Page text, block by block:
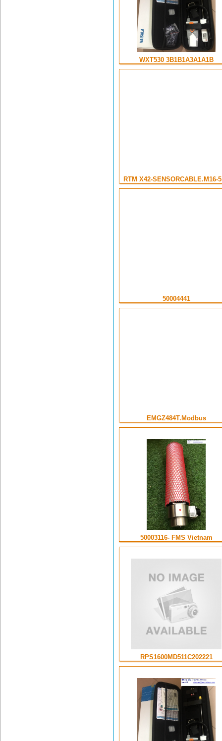
WXT530 3B1B1A3A1A1B
RTM X42-SENSORCABLE.M16-
50004441
EMGZ484T.Modbus
50003116- FMS Vietnam
RPS1600MD511C202221